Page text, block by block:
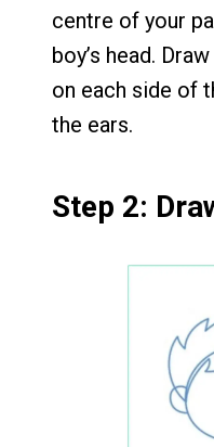
centre of your
boy’s head.
on each side of
the ears.
Step 2: